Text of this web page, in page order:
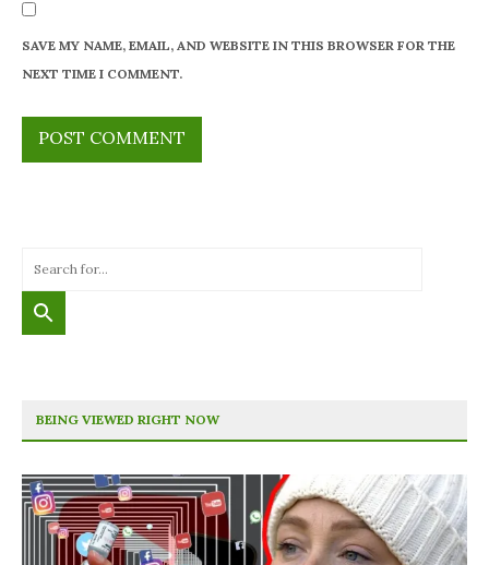
SAVE MY NAME, EMAIL, AND WEBSITE IN THIS BROWSER FOR THE
NEXT TIME I COMMENT.
BEING VIEWED RIGHT NOW